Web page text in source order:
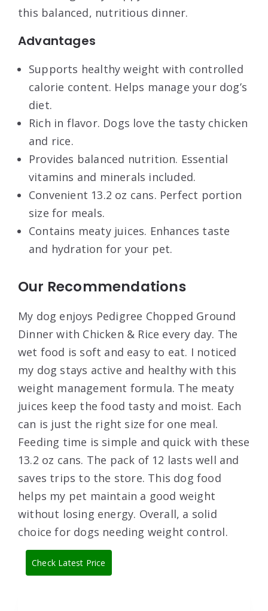
this balanced, nutritious dinner.
Advantages
Supports healthy weight with controlled
calorie content. Helps manage your dog’s
diet.
Rich in flavor. Dogs love the tasty chicken
and rice.
Provides balanced nutrition. Essential
vitamins and minerals included.
Convenient 13.2 oz cans. Perfect portion
size for meals.
Contains meaty juices. Enhances taste
and hydration for your pet.
Our Recommendations
My dog enjoys Pedigree Chopped Ground
Dinner with Chicken & Rice every day. The
wet food is soft and easy to eat. I noticed
my dog stays active and healthy with this
weight management formula. The meaty
juices keep the food tasty and moist. Each
can is just the right size for one meal.
Feeding time is simple and quick with these
13.2 oz cans. The pack of 12 lasts well and
saves trips to the store. This dog food
helps my pet maintain a good weight
without losing energy. Overall, a solid
choice for dogs needing weight control.
Check Latest Price